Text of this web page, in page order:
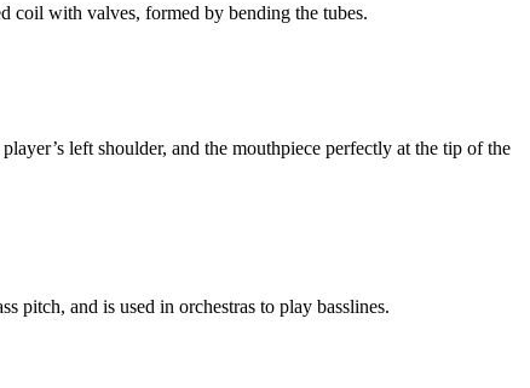
coil with valves, formed by bending the tubes.
left shoulder, and the mouthpiece perfectly at the tip of the
pitch, and is used in orchestras to play basslines.